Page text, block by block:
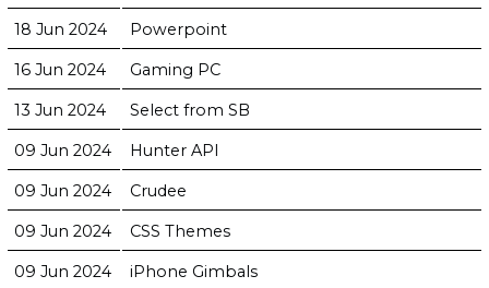
18 Jun 2024 Powerpoint
16 Jun 2024 Gaming PC
13 Jun 2024 Select from SB
09 Jun 2024 Hunter API
09 Jun 2024 Crudee
09 Jun 2024 CSS Themes
09 Jun 2024 iPhone Gimbals